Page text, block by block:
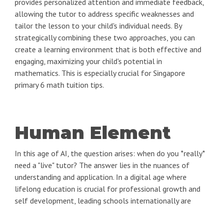
provides personalized attention and immediate feedback,
allowing the tutor to address specific weaknesses and
tailor the lesson to your child's individual needs. By
strategically combining these two approaches, you can
create a learning environment that is both effective and
engaging, maximizing your child's potential in
mathematics. This is especially crucial for Singapore
primary 6 math tuition tips.
Human Element
In this age of AI, the question arises: when do you *really*
need a "live" tutor? The answer lies in the nuances of
understanding and application. In a digital age where
lifelong education is crucial for professional growth and
self development, leading schools internationally are